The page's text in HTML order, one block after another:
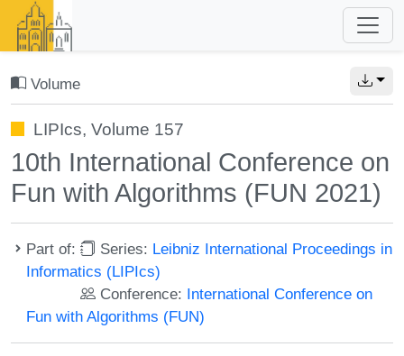
Volume
LIPIcs, Volume 157
10th International Conference on
Fun with Algorithms (FUN 2021)
Part of: Series: Leibniz International Proceedings in
Informatics (LIPIcs)
Conference: International Conference on
Fun with Algorithms (FUN)